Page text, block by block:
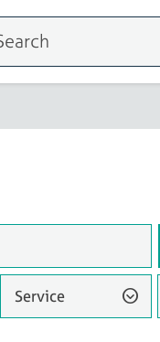
Service